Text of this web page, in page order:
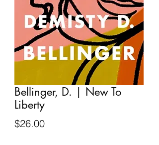
Bellinger, D. | New To
Liberty
$26.00Price